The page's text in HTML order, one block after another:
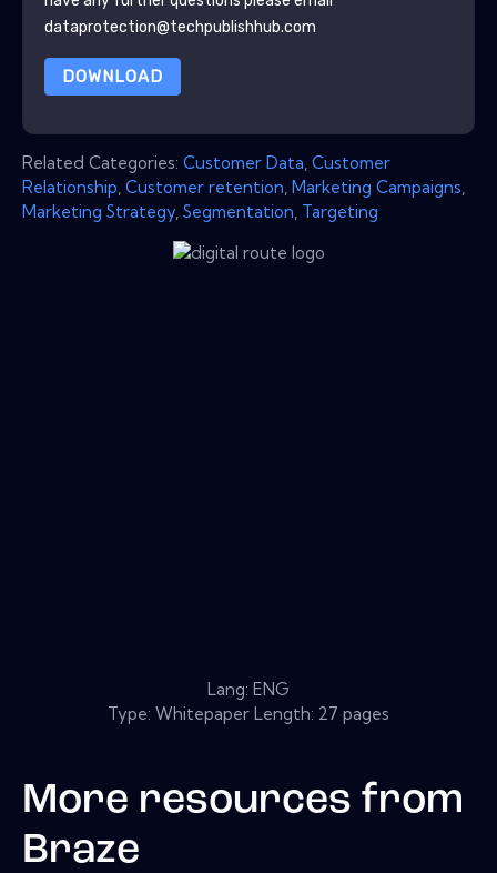
dataprotection@techpublishhub.com
DOWNLOAD
Related Categories: Customer Data Customer
Relationship Customer retention Marketing Campaigns
Marketing Strategy Segmentation Targeting
Lang: ENG
Type: Whitepaper Length: 27 pages
More resources from
Braze